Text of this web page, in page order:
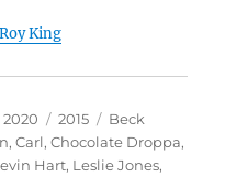
King
2020 Categories
2015 Tags
Beck
,Carl,Chocolate Droppa,
Hart, Leslie Jones,